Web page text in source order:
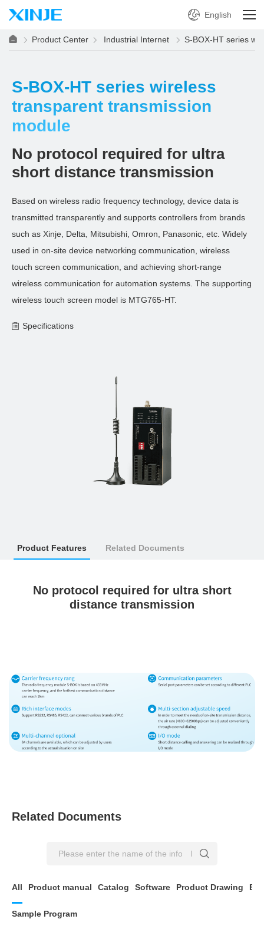
English
Product Center Industrial Internet S-BOX-HT series
S-BOX-HT series wireless
transparent transmission
module
No protocol required for ultra
short distance transmission
Based on wireless radio frequency technology, device data is
transmitted transparently and supports controllers from brands
such as Xinje, Delta, Mitsubishi, Omron, Panasonic, etc. Widely
used in on-site device networking communication, wireless
touch screen communication, and achieving short-range
wireless communication for automation systems. The supporting
wireless touch screen model is MTG765-HT.
Specifications
Product Features Related Documents
No protocol required for ultra short
distance transmission
Related Documents
All Product manual Catalog Software Product Drawing
Sample Program